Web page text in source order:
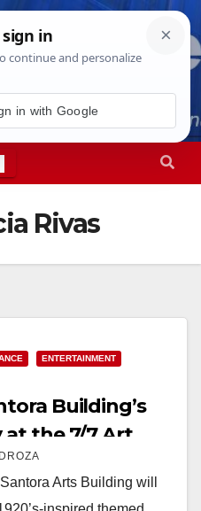
7:23:39 PM
Rivas
ENTERTAINMENT
Building’s
at the 7/7 Art
Arts Building will
in with Google